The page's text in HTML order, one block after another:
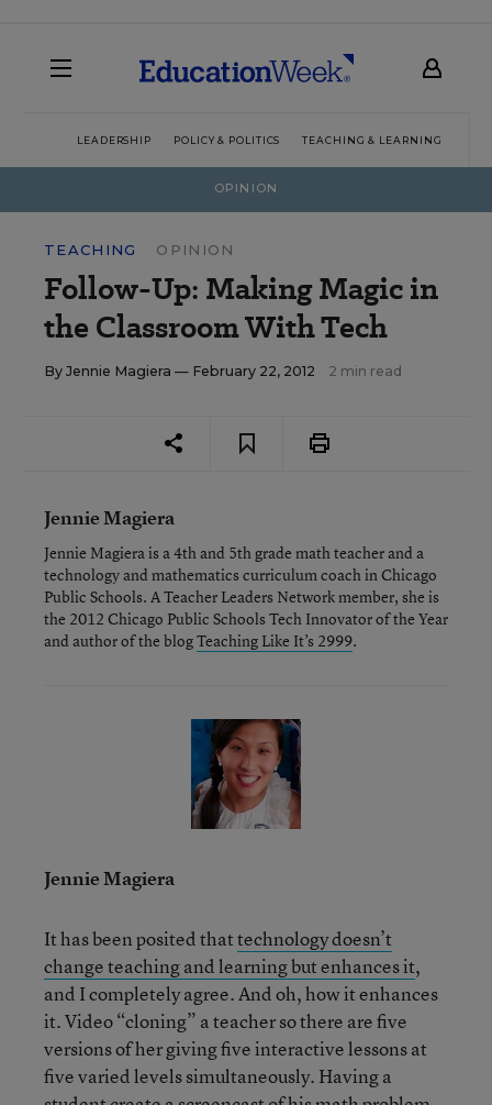
LEADERSHIP POLICY & POLITICS TEACHING & LEARNING
OPINION
TEACHING OPINION
Follow-Up: Making Magic in
the Classroom With Tech
By Jennie Magiera — February 22, 2012 2 min read
Jennie Magiera
Jennie Magiera is a 4th and 5th grade math teacher and a
technology and mathematics curriculum coach in Chicago
Public Schools. A Teacher Leaders Network member, she is
the 2012 Chicago Public Schools Tech Innovator of the Year
and author of the blogTeaching Like It’s 2999.
Jennie Magiera
It has been posited thattechnology doesn’t
change teaching and learning but enhances it,
and I completely agree. And oh, how it enhances
it. Video “cloning” a teacher so there are five
versions of her giving five interactive lessons at
five varied levels simultaneously. Having a